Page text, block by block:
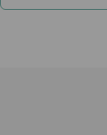
Product codes